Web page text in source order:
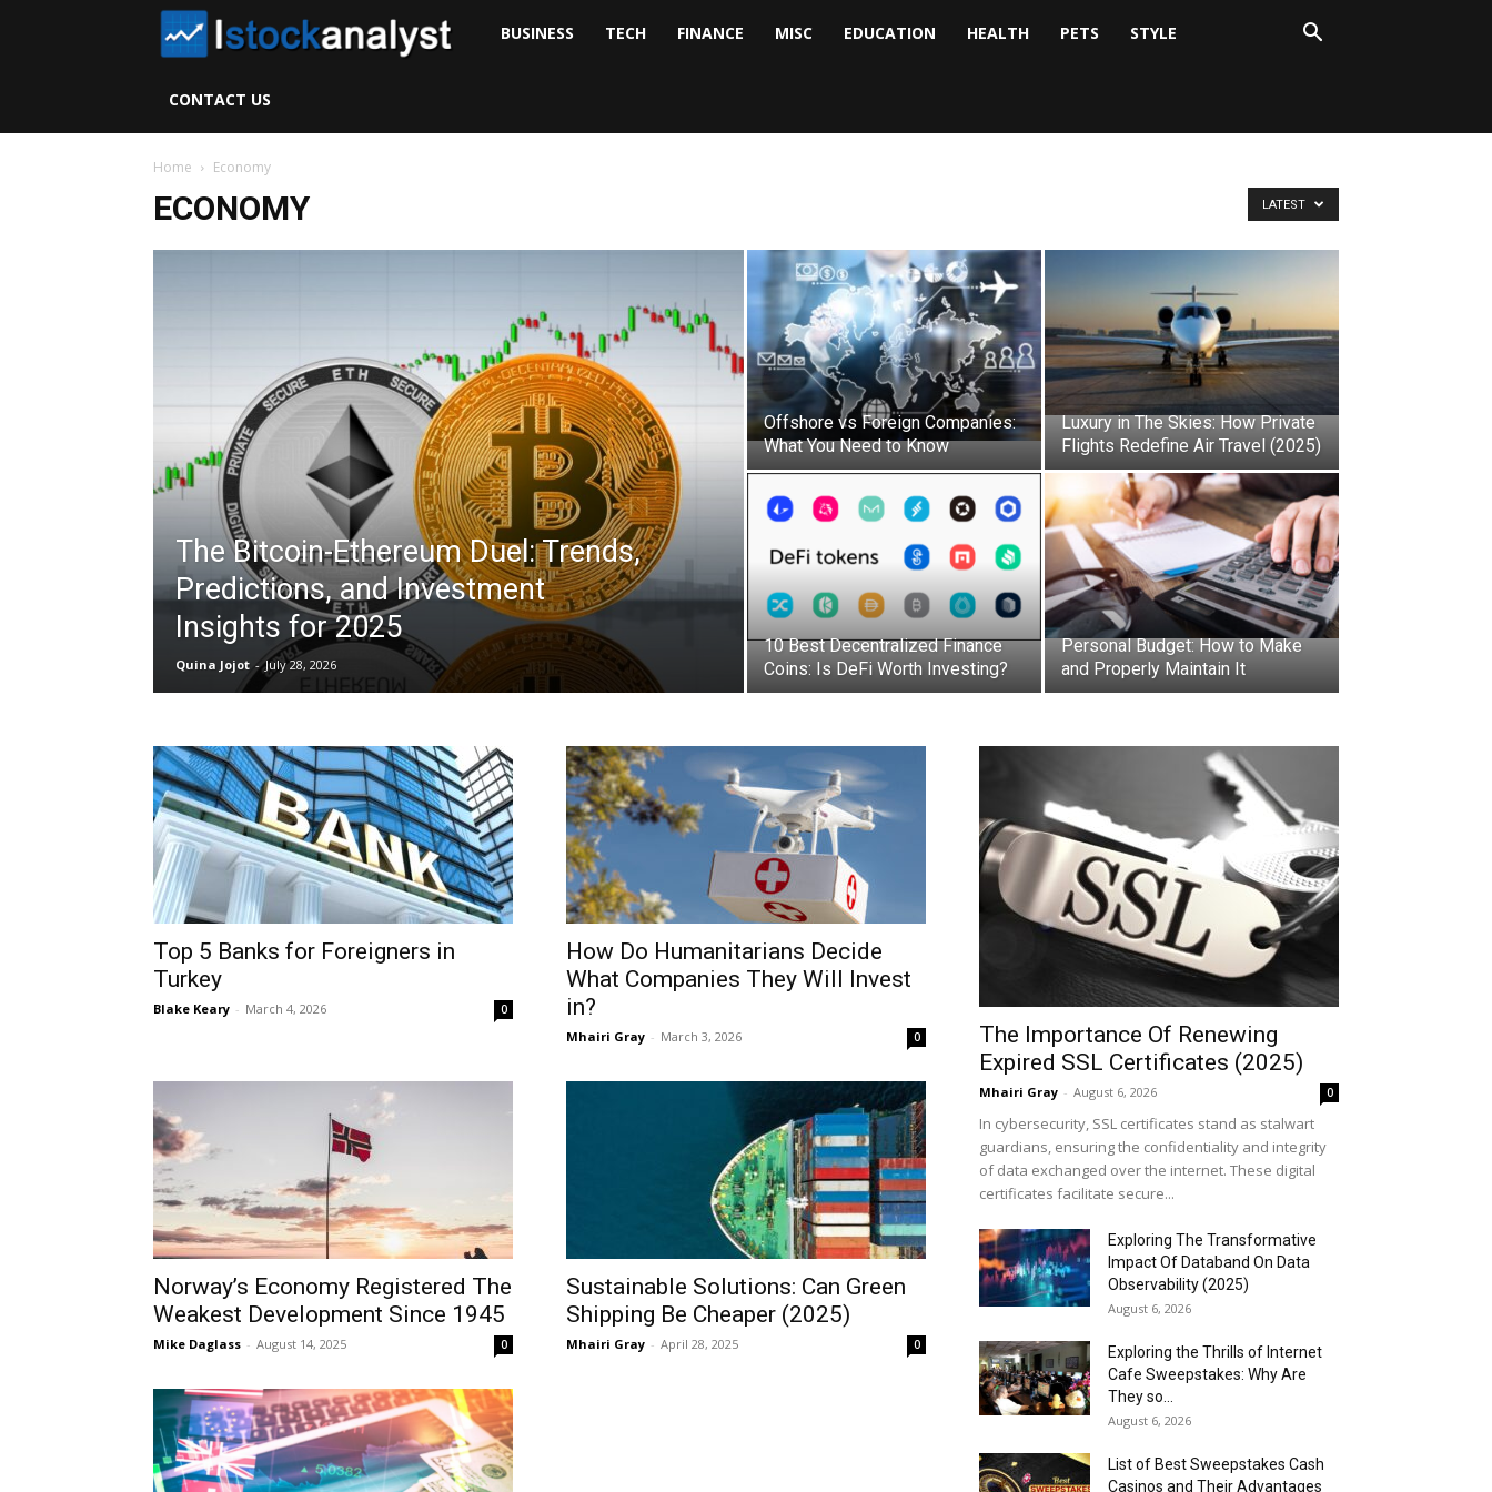
BUSINESS TECH FINANCE MISC EDUCATION HEALTH PETS STYLE
CONTACT US
Home Economy
ECONOMY LATEST
The Bitcoin-Ethereum Duel: Trends,
Predictions, and Investment
Insights for 2025
Quina Jojot - July 28, 2026
Offshore vs Foreign Companies:
What You Need to Know
Luxury in The Skies: How Private
Flights Redefine Air Travel (2025)
10 Best Decentralized Finance
Coins: Is DeFi Worth Investing?
Personal Budget: How to Make
and Properly Maintain It
Top 5 Banks for Foreigners in
Turkey
Blake Keary - March 4, 2026 0
How Do Humanitarians Decide
What Companies They Will Invest
in?
Mhairi Gray - March 3, 2026 0
Norway’s Economy Registered The
Weakest Development Since 1945
Mike Daglass - August 14, 2025 0
Sustainable Solutions: Can Green
Shipping Be Cheaper (2025)
Mhairi Gray - April 28, 2025 0
The Importance Of Renewing
Expired SSL Certificates (2025)
Mhairi Gray - August 6, 2026 0
In cybersecurity, SSL certificates stand as stalwart
guardians, ensuring the confidentiality and integrity
of data exchanged over the internet. These digital
certificates facilitate secure...
Exploring The Transformative
Impact Of Databand On Data
Observability (2025)
August 6, 2026
Exploring the Thrills of Internet
Cafe Sweepstakes: Why Are
They so...
August 6, 2026
List of Best Sweepstakes Cash
Casinos and Their Advantages